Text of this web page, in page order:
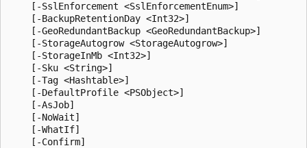
    [-SslEnforcement <SslEnforcementEnum>]
    [-BackupRetentionDay <Int32>]
    [-GeoRedundantBackup <GeoRedundantBackup>]
    [-StorageAutogrow <StorageAutogrow>]
    [-StorageInMb <Int32>]
    [-Sku <String>]
    [-Tag <Hashtable>]
    [-DefaultProfile <PSObject>]
    [-AsJob]
    [-NoWait]
    [-WhatIf]
    [-Confirm]